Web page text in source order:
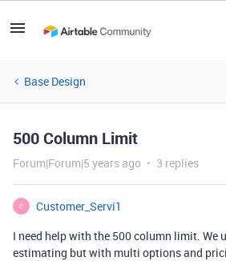
Base Design
500 Column Limit
Forum|Forum|5 years ago 3 replies
C
Customer_Servi1
I need help with the 500 column limit. We
estimating but with multi options and